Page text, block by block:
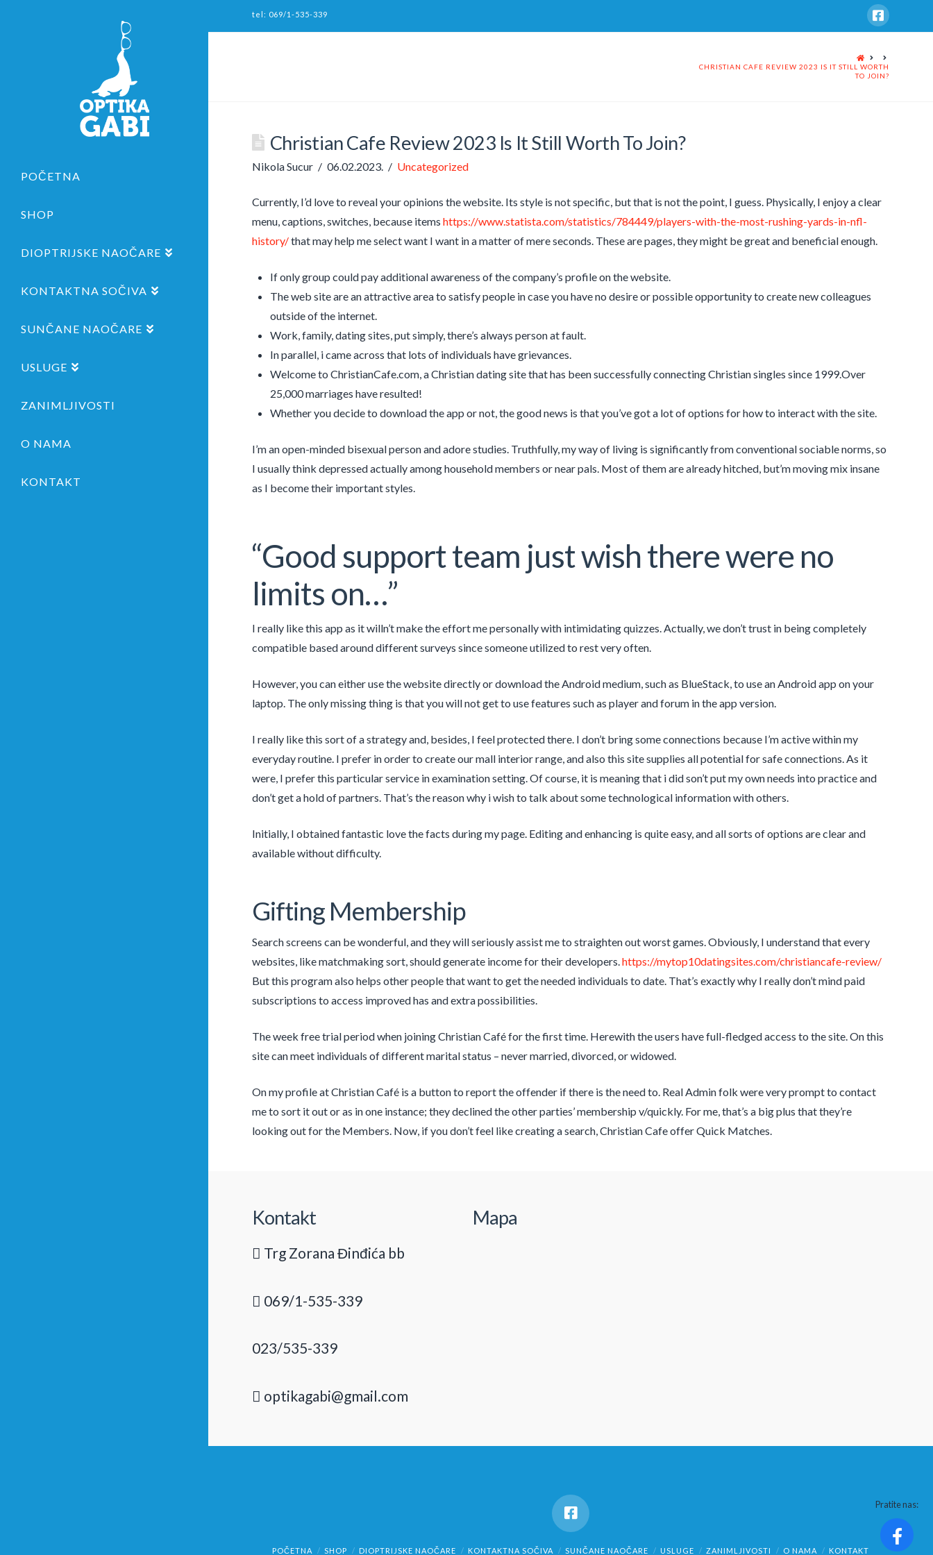
tel: 069/1-535-339
POČETNA
SHOP
DIOPTRIJSKE NAOČARE
KONTAKTNA SOČIVA
SUNČANE NAOČARE
USLUGE
ZANIMLJIVOSTI
O NAMA
KONTAKT
HOME
CHRISTIAN CAFE REVIEW 2023 IS IT STILL WORTH
TO JOIN?
Christian Cafe Review 2023 Is It Still Worth To Join?
Nikola Sucur 06.02.2023. Uncategorized
Currently, I’d love to reveal your opinions the website. Its style is not specific, but that is not the point, I guess. Physically, I enjoy a clear
menu, captions, switches, because items https://www.statista.com/statistics/784449/players-with-the-most-rushing-yards-in-nfl-
history/that may help me select want I want in a matter of mere seconds. These are pages, they might be great and beneficial enough.
If only group could pay additional awareness of the company’s profile on the website.
The web site are an attractive area to satisfy people in case you have no desire or possible opportunity to create new colleagues
outside of the internet.
Work, family, dating sites, put simply, there’s always person at fault.
In parallel, i came across that lots of individuals have grievances.
Welcome to ChristianCafe.com, a Christian dating site that has been successfully connecting Christian singles since 1999.Over
25,000 marriages have resulted!
Whether you decide to download the app or not, the good news is that you’ve got a lot of options for how to interact with the site.
I’m an open-minded bisexual person and adore studies. Truthfully, my way of living is significantly from conventional sociable norms, so
I usually think depressed actually among household members or near pals. Most of them are already hitched, but’m moving mix insane
as I become their important styles.
“Good support team just wish there were no
limits on…”
I really like this app as it willn’t make the effort me personally with intimidating quizzes. Actually, we don’t trust in being completely
compatible based around different surveys since someone utilized to rest very often.
However, you can either use the website directly or download the Android medium, such as BlueStack, to use an Android app on your
laptop. The only missing thing is that you will not get to use features such as player and forum in the app version.
I really like this sort of a strategy and, besides, I feel protected there. I don’t bring some connections because I’m active within my
everyday routine. I prefer in order to create our mall interior range, and also this site supplies all potential for safe connections. As it
were, I prefer this particular service in examination setting. Of course, it is meaning that i did son’t put my own needs into practice and
don’t get a hold of partners. That’s the reason why i wish to talk about some technological information with others.
Initially, I obtained fantastic love the facts during my page. Editing and enhancing is quite easy, and all sorts of options are clear and
available without difficulty.
Gifting Membership
Search screens can be wonderful, and they will seriously assist me to straighten out worst games. Obviously, I understand that every
websites, like matchmaking sort, should generate income for their developers.https://mytop10datingsites.com/christiancafe-review/
But this program also helps other people that want to get the needed individuals to date. That’s exactly why I really don’t mind paid
subscriptions to access improved has and extra possibilities.
The week free trial period when joining Christian Café for the first time. Herewith the users have full-fledged access to the site. On this
site can meet individuals of different marital status – never married, divorced, or widowed.
On my profile at Christian Café is a button to report the offender if there is the need to. Real Admin folk were very prompt to contact
me to sort it out or as in one instance; they declined the other parties’ membership v/quickly. For me, that’s a big plus that they’re
looking out for the Members. Now, if you don’t feel like creating a search, Christian Cafe offer Quick Matches.
Kontakt
Trg Zorana Đinđića bb
069/1-535-339
023/535-339
optikagabi@gmail.com
Mapa
POČETNA SHOP DIOPTRIJSKE NAOČARE KONTAKTNA SOČIVA SUNČANE NAOČARE USLUGE ZANIMLJIVOSTI O NAMA KONTAKT
Pratite nas: